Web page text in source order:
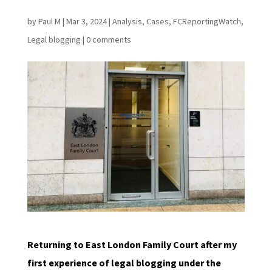
byPaul M | Mar 3, 2024| Analysis, Cases, FCReportingWatch,
Legal blogging | 0 comments
Returning to East London Family Court after my
first experience of legal blogging under the